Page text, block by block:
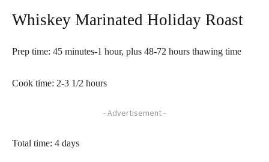
Whiskey Marinated Holiday Roast
Prep time: 45 minutes-1 hour, plus 48-72 hours thawing time
Cook time: 2-3 1/2 hours
- Advertisement -
Total time: 4 days